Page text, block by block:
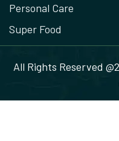
Personal Care
Super Food
All Rights Reserved